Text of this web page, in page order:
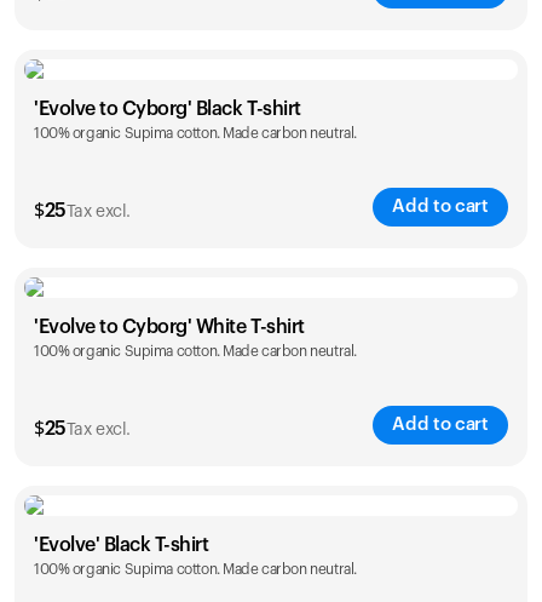
Size
XS S M L
'Evolve to Cyborg' Black T-shirt
100% organic Supima cotton. Made carbon neutral.
$25 Tax excl. Add to cart
Size
S M L XL
'Evolve to Cyborg' White T-shirt
100% organic Supima cotton. Made carbon neutral.
$25 Tax excl. Add to cart
Size
S M L XL
'Evolve' Black T-shirt
100% organic Supima cotton. Made carbon neutral.